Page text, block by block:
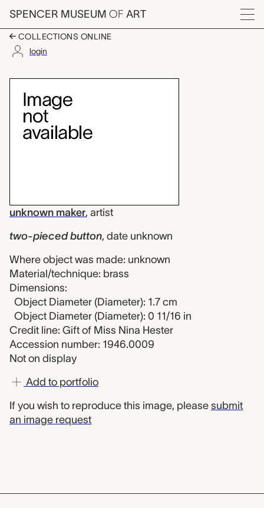
Skip to main content
SPENCER MUSEUM OF ART
Menu
COLLECTIONS ONLINE
login
two-pieced button,
Artwork Overview
unknown maker, artist
two-pieced button, date unknown
Where object was made: unknown
Material/technique: brass
Dimensions:
Object Diameter (Diameter): 1.7 cm
Object Diameter (Diameter): 0 11/16 in
Credit line: Gift of Miss Nina Hester
Accession number: 1946.0009
Not on display
Add to portfolio
If you wish to reproduce this image, please submit
an image request